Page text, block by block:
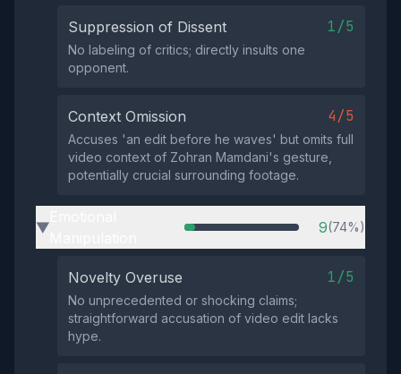
Suppression of Dissent 1/5
No labeling of critics; directly insults one
opponent.
Context Omission 4/5
Accuses 'an edit before he waves' but omits full
video context of Zohran Mamdani's gesture,
potentially crucial surrounding footage.
▶ 9(74%)
Novelty Overuse 1/5
No unprecedented or shocking claims;
straightforward accusation of video edit lacks
hype.